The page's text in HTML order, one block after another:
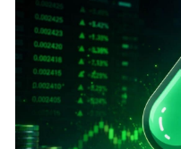
accumulation, and rising